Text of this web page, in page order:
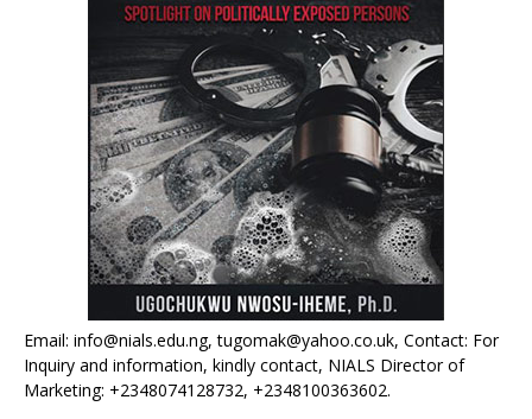
Email: info@nials.edu.ng, tugomak@yahoo.co.uk, Contact: For
Inquiry and information, kindly contact, NIALS Director of
Marketing: +2348074128732, +2348100363602.